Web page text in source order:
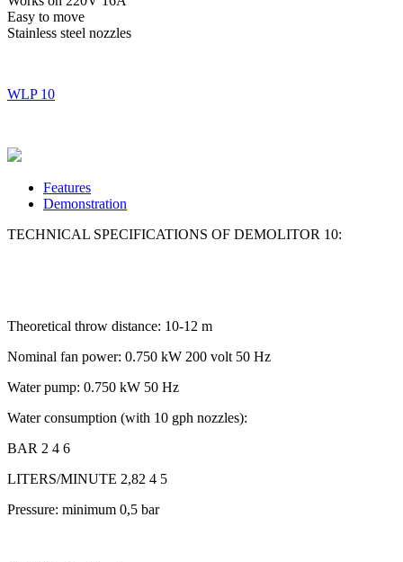
Easy to move
Stainless steel nozzles
WLP 10
Features
Demonstration
TECHNICAL SPECIFICATIONS OF DEMOLITOR 10:
Theoretical throw distance: 10-12 m
Nominal fan power: 0.750 kW 200 volt 50 Hz
Water pump: 0.750 kW 50 Hz
Water consumption (with 10 gph nozzles):
BAR 2 4 6
LITERS/MINUTE 2,82 4 5
Pressure: minimum 0,5 bar